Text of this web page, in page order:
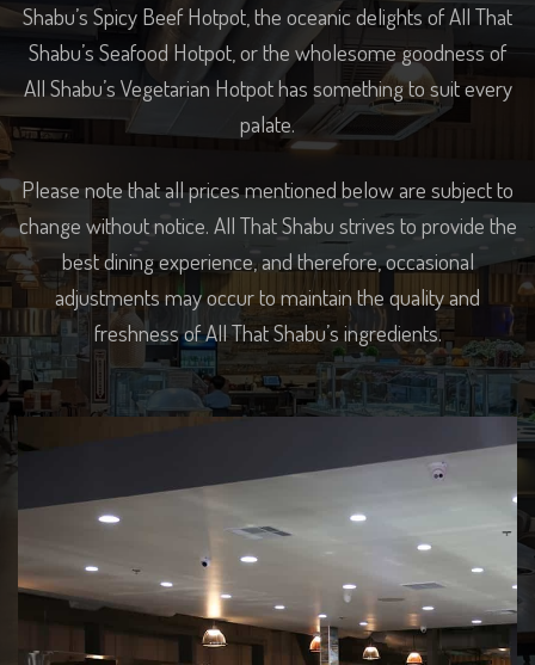
Shabu’s Spicy Beef Hotpot, the oceanic delights of All That
Shabu’s Seafood Hotpot, or the wholesome goodness of
All Shabu’s Vegetarian Hotpot has something to suit every
palate.
Please note that all prices mentioned below are subject to
change without notice. All That Shabu strives to provide the
best dining experience, and therefore, occasional
adjustments may occur to maintain the quality and
freshness of All That Shabu’s ingredients.